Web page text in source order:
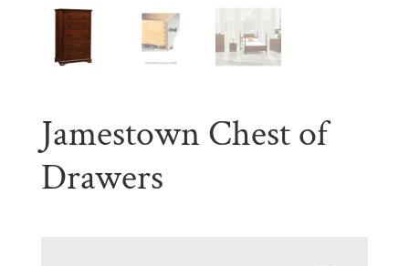
Jamestown Chest of
Drawers